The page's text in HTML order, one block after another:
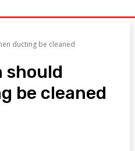
ducting be cleaned
should
be cleaned